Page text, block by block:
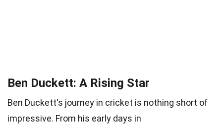
Ben Duckett: A Rising Star
Ben Duckett's journey in cricket is nothing short of
impressive. From his early days in